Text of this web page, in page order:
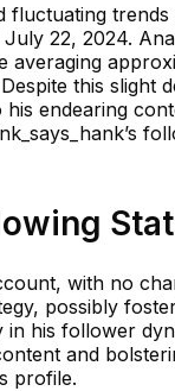
fluctuating
22, 2024.
averaging
this slight
endearing
with no
possibly
his follower
and
profile.